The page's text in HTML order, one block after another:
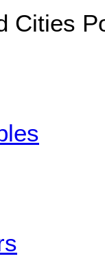
Cities